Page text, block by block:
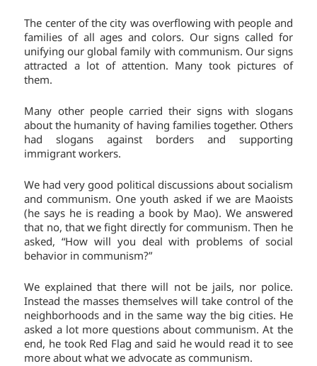
The center of the city was overflowing with people and
families of all ages and colors. Our signs called for
unifying our global family with communism. Our signs
attracted a lot of attention. Many took pictures of
them.
Many other people carried their signs with slogans
about the humanity of having families together. Others
had slogans against borders and supporting
immigrant workers.
We had very good political discussions about socialism
and communism. One youth asked if we are Maoists
(he says he is reading a book by Mao). We answered
that no, that we fight directly for communism. Then he
asked, “How will you deal with problems of social
behavior in communism?”
We explained that there will not be jails, nor police.
Instead the masses themselves will take control of the
neighborhoods and in the same way the big cities. He
asked a lot more questions about communism. At the
end, he took Red Flag and said he would read it to see
more about what we advocate as communism.